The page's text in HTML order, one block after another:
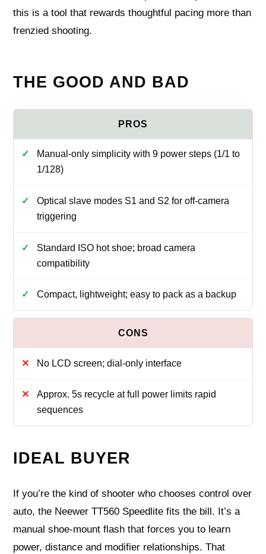
this is a tool that rewards thoughtful pacing more than
frenzied shooting.
THE GOOD AND BAD
Manual-only simplicity with 9 power steps (1/1 to
1/128)
Optical slave modes S1 and S2 for off-camera
triggering
Standard ISO hot shoe; broad camera
compatibility
Compact, lightweight; easy to pack as a backup
No LCD screen; dial-only interface
Approx. 5s recycle at full power limits rapid
sequences
IDEAL BUYER
If you’re the kind of shooter who chooses control over
auto, the Neewer TT560 Speedlite fits the bill. It’s a
manual shoe‑mount flash that forces you to learn
power, distance and modifier relationships. That